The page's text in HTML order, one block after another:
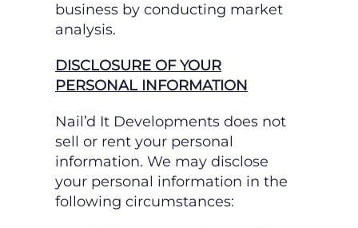
business by conducting market
analysis.
DISCLOSURE OF YOUR
PERSONAL INFORMATION
Nail’d It Developments does not
sell or rent your personal
information. We may disclose
your personal information in the
following circumstances: